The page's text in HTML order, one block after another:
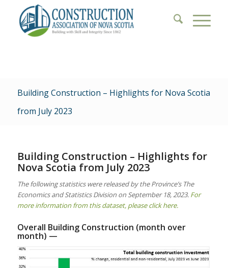
Building Construction – Highlights for Nova Scotia
from July 2023
Building Construction – Highlights for
Nova Scotia from July 2023
The following statistics were released by the Province’s The
Economics and Statistics Division on September 18, 2023. For
more information from this dataset, please click here.
Overall Building Construction (month over
month) —